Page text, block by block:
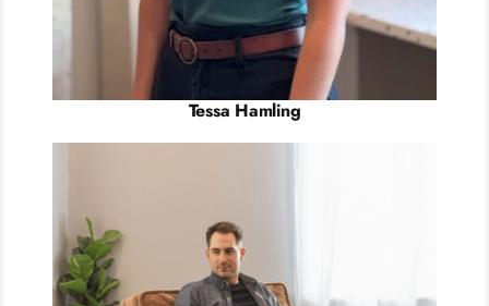
Tessa Hamling